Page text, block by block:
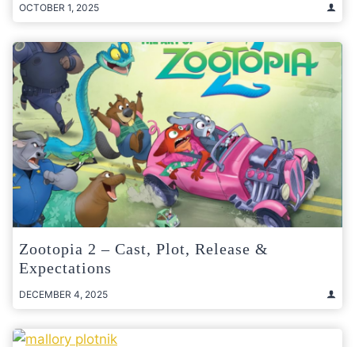
OCTOBER 1, 2025
Zootopia 2 – Cast, Plot, Release &
Expectations
DECEMBER 4, 2025